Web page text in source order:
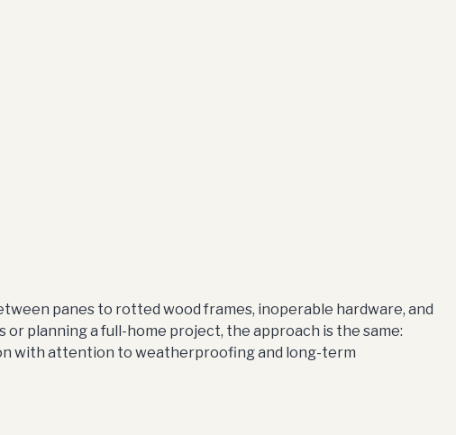
panes to rotted wood frames, inoperable hardware, and
planning a full-home project, the approach is the same:
with attention to weatherproofing and long-term